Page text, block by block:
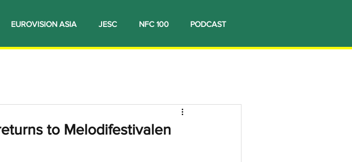
EUROVISION ASIA JESC NFC 100 PODCAST
to Melodifestivalen